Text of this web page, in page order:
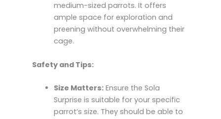
medium-sized parrots. It offers
ample space for exploration and
preening without overwhelming their
cage.
Safety and Tips:
Size Matters:Ensure the Sola
Surprise is suitable for your specific
parrot’s size. They should be able to